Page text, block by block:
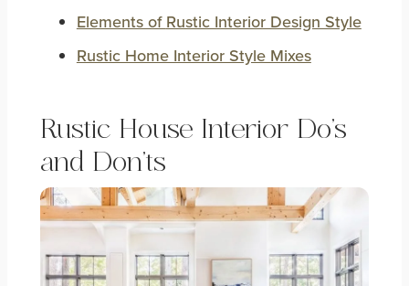
Elements of Rustic Interior Design Style
Rustic Home Interior Style Mixes
Rustic House Interior Do’s
and Don’ts